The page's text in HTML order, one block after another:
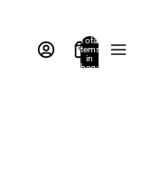
Total
items
in
bag: